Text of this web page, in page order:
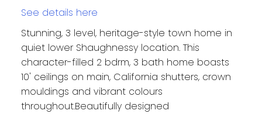
See details here
Stunning, 3 level, heritage-style town home in
quiet lower Shaughnessy location. This
character-filled 2 bdrm, 3 bath home boasts
10' ceilings on main, California shutters, crown
mouldings and vibrant colours
throughout.Beautifully designed